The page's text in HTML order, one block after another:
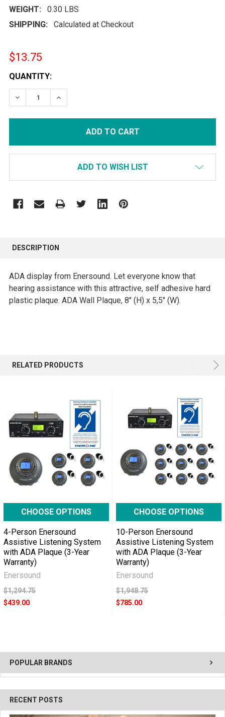
POPULAR BRANDS
RECENT POSTS
WEIGHT:
0.30 LBS
SHIPPING:
Calculated at Checkout
$13.75
CURRENT
STOCK:
QUANTITY:
DECREASE QUANTITY:INCREASE QUANTITY:
ADD TO WISH LIST
TOGETHER:
SELECT
DESCRIPTION
ADA display from Enersound. Let everyone know that
hearing assistance with this attractive, self adhesive hard
plastic plaque. ADA Wall Plaque, 8" (H) x 5,5" (W).
RELATED PRODUCTS
CHOOSE OPTIONS
4-Person Enersound
Assistive Listening System
with ADA Plaque (3-Year
Warranty)
Enersound
$1,294.75
$439.00
CHOOSE OPTIONS
10-Person Enersound
Assistive Listening System
with ADA Plaque (3-Year
Warranty)
Enersound
$1,948.75
$785.00